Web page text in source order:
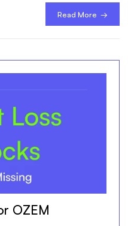
Read More →
OZEM